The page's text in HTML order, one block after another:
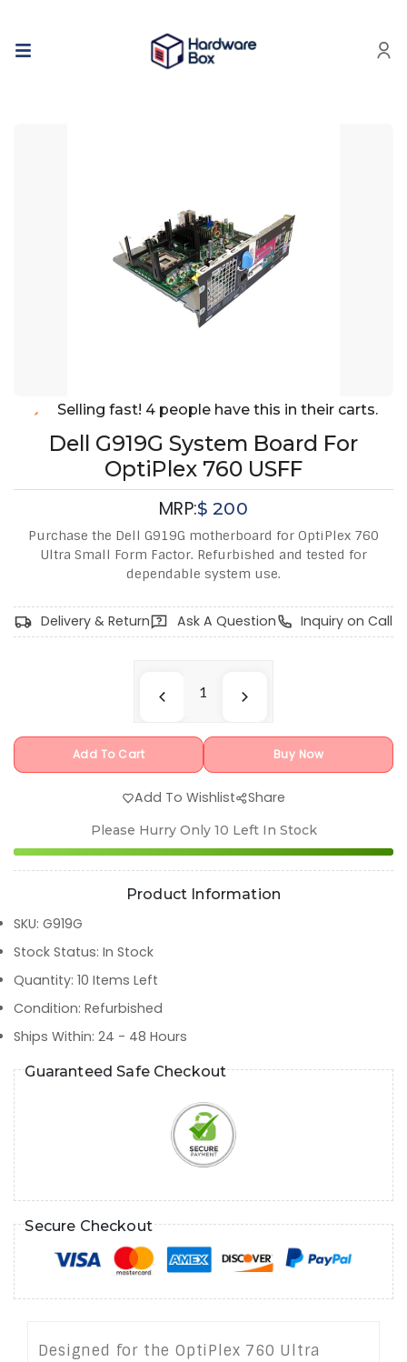
Selling fast! 4 people have this in their carts.
Dell G919G System Board For
OptiPlex 760 USFF
MRP:$200
Purchase the Dell G919G motherboard for OptiPlex 760
Ultra Small Form Factor. Refurbished and tested for
dependable system use.
Delivery & Return Ask A Question Inquiry on Call
Add To Cart Buy Now
Add To Wishlist Share
Please Hurry Only 10 Left In Stock
Product Information
SKU: G919G
Stock Status: In Stock
Quantity: 10 Items Left
Condition: Refurbished
Ships Within: 24 - 48 Hours
Guaranteed Safe Checkout
Secure Checkout
Designed for the OptiPlex 760 Ultra